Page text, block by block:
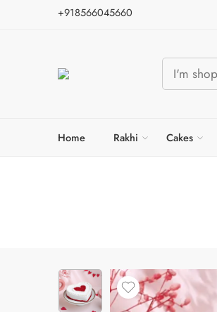
+918566045660
Home Rakhi Cakes